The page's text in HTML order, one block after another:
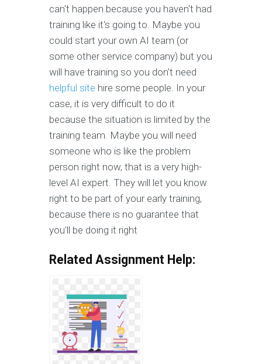
can't happen because you haven't had
training like it's going to. Maybe you
could start your own AI team (or
some other service company) but you
will have training so you don't need
helpful site hire some people. In your
case, it is very difficult to do it
because the situation is limited by the
training team. Maybe you will need
someone who is like the problem
person right now, that is a very high-
level AI expert. They will let you know
right to be part of your early training,
because there is no guarantee that
you'll be doing it right
Related Assignment Help: